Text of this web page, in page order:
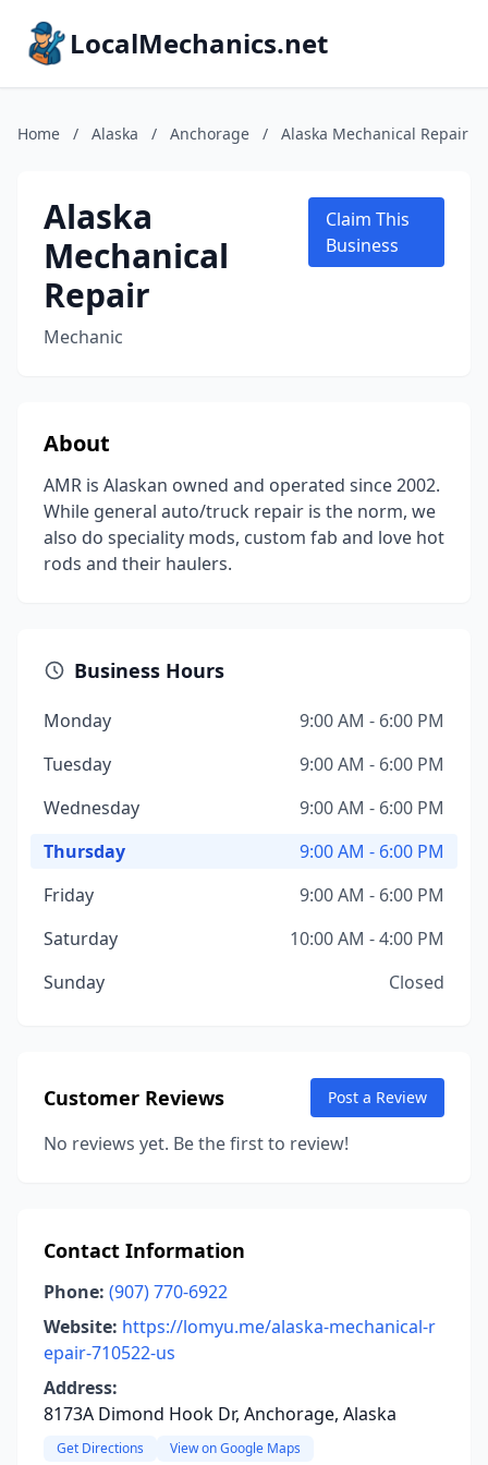
LocalMechanics.net
Home / Alaska / Anchorage / Alaska Mechanical Repair
Alaska
Mechanical
Repair
Mechanic
Claim This
Business
About
AMR is Alaskan owned and operated since 2002.
While general auto/truck repair is the norm, we
also do speciality mods, custom fab and love hot
rods and their haulers.
Business Hours
Monday
9:00 AM - 6:00 PM
Tuesday
9:00 AM - 6:00 PM
Wednesday
9:00 AM - 6:00 PM
Thursday
9:00 AM - 6:00 PM
Friday
9:00 AM - 6:00 PM
Saturday
10:00 AM - 4:00 PM
Sunday
Closed
Customer Reviews Post a Review
No reviews yet. Be the first to review!
Contact Information
Phone: (907) 770-6922
Website: https://lomyu.me/alaska-mechanical-r
epair-710522-us
Address:
8173A Dimond Hook Dr, Anchorage, Alaska
Get Directions View on Google Maps